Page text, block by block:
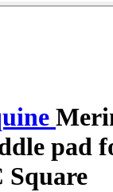
pad
Square